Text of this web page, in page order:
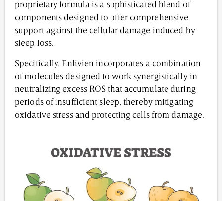
proprietary formula is a sophisticated blend of
components designed to offer comprehensive
support against the cellular damage induced by
sleep loss.
Specifically, Enlivien incorporates a combination
of molecules designed to work synergistically in
neutralizing excess ROS that accumulate during
periods of insufficient sleep, thereby mitigating
oxidative stress and protecting cells from damage.